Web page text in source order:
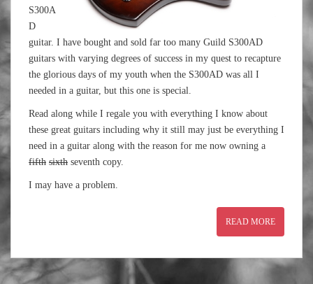
S300A
D
guitar. I have bought and sold far too many Guild S300AD
guitars with varying degrees of success in my quest to recapture
the glorious days of my youth when the S300AD was all I
needed in a guitar, but this one is special.
Read along while I regale you with everything I know about
these great guitars including why it still may just be everything I
need in a guitar along with the reason for me now owning a
fifth sixth seventh copy.
I may have a problem.
READ MORE